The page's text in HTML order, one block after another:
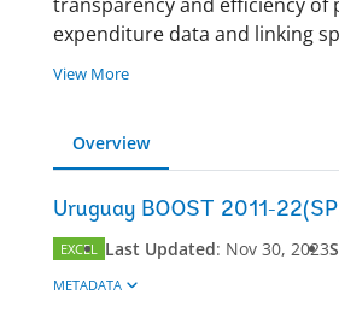
expenditure data and linking
View More
Overview
Uruguay BOOST 2011-
EXCEL Last Updated: Nov 30, 2023
METADATA